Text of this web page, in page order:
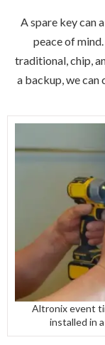
A spare key can
peace of
traditional, chip,
a backup, we
Altronix event
installed in